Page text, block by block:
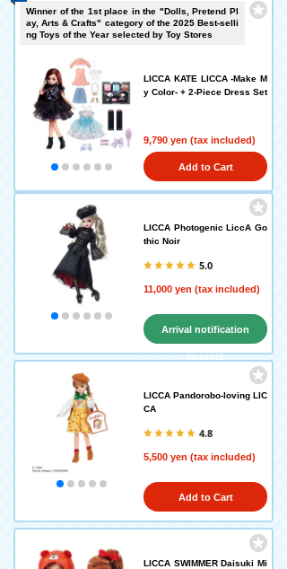
Winner of the 1st place in the "Dolls, Pretend Pl
ay, Arts & Crafts" category of the 2025 Best-selli
ng Toys of the Year selected by Toy Stores
LICCA KATE LICCA -Make M
y Color- + 2-Piece Dress Set
9,790 yen (tax included)
Add to Cart
LICCA Photogenic LiccA Go
thic Noir
5.0
11,000 yen (tax included)
Arrival notification
request
LICCA Pandorobo-loving LIC
CA
4.8
5,500 yen (tax included)
Add to Cart
LICCA SWIMMER Daisuki Mi